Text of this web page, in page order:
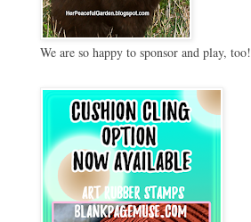
We are so happy to sponsor and play, too!